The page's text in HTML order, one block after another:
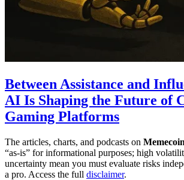
Between Assistance and
AI Is Shaping the Future of
Gaming Platforms
The articles, charts, and podcasts on
“as‑is” for informational purposes; high
uncertainty mean you must evaluate risks
a pro. Access the full disclaimer.